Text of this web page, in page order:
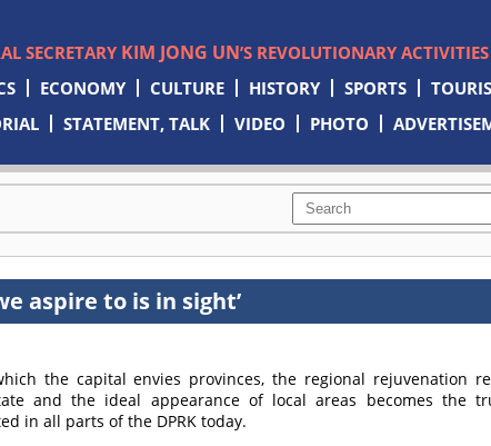
SECRETARY KIM JONG UN’S REVOLUTIONARY ACTIVITIES
ECONOMY CULTURE HISTORY SPORTS
STATEMENT, TALK VIDEO PHOTO
aspire to is in sight’
the capital envies provinces, the regional rejuvenation
and the ideal appearance of local areas becomes the
in all parts of the DPRK today.